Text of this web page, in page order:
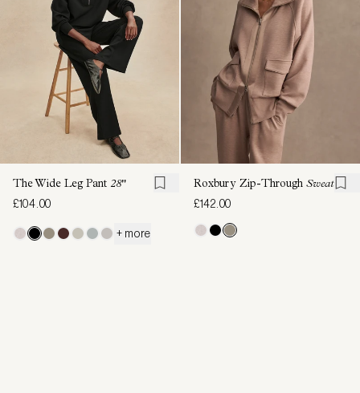
The Wide Leg Pant 28"
£104.00
+ more
Roxbury Zip-Through Sweat
£142.00